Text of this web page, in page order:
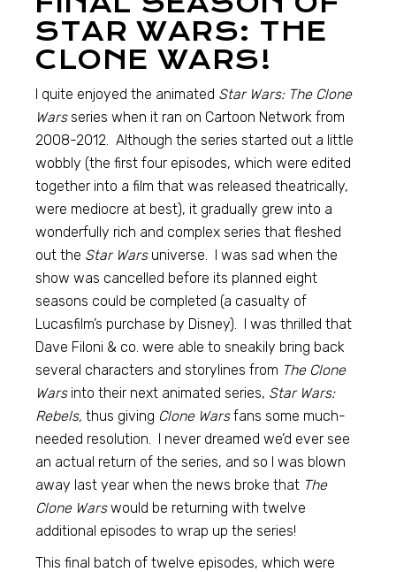
STAR WARS: THE
CLONE WARS!
I quite enjoyed the animated Star Wars: The Clone
Warsseries when it ran on Cartoon Network from
2008-2012. Although the series started out a little
wobbly (the first four episodes, which were edited
together into a film that was released theatrically,
were mediocre at best), it gradually grew into a
wonderfully rich and complex series that fleshed
out the Star Warsuniverse. I was sad when the
show was cancelled before its planned eight
seasons could be completed (a casualty of
Lucasfilm’s purchase by Disney). I was thrilled that
Dave Filoni & co. were able to sneakily bring back
several characters and storylines from The Clone
Warsinto their next animated series, Star Wars:
Rebels, thus giving Clone Warsfans some much-
needed resolution. I never dreamed we’d ever see
an actual return of the series, and so I was blown
away last year when the news broke that The
Clone Warswould be returning with twelve
additional episodes to wrap up the series!
This final batch of twelve episodes, which were